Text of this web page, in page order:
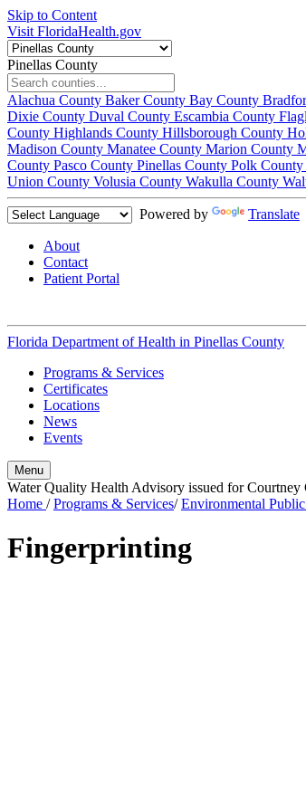
Skip to Content
Visit FloridaHealth.gov
Pinellas County
Alachua County Baker County Bay County
Dixie County Duval County Escambia County
County Highlands County Hillsborough County
Madison County Manatee County Marion County
County Pasco County Pinellas County Polk County
Union County Volusia County Wakulla County
Powered by Translate
About
Contact
Patient Portal
Florida Department of Health in Pinellas County
Programs & Services
Certificates
Locations
News
Events
Menu
Water Quality Health Advisory issued for
Home /Programs & Services/Environmental
Fingerprinting